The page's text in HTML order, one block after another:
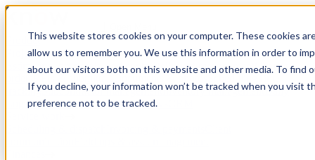
This website stores cookies on your computer. These cookies
allow us to remember you. We use this information in order to
about our visitors both on this website and other media. To find
If you decline, your information won’t be tracked when you visit
preference not to be tracked.
Product
Project execution
Estimating, proposals, and contractsProject managementChange
trackingSubcontractor management Inventory managementDaily
LogsClient portalCustom workflows